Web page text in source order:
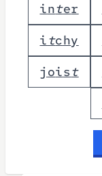
inter
itchy
joist